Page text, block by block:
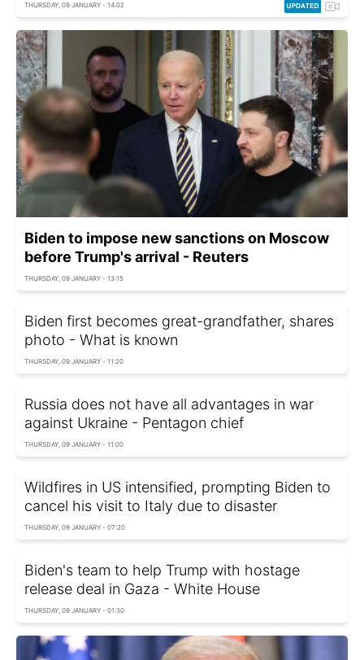
THURSDAY, 09 JANUARY - 14:02
Biden to impose new sanctions on Moscow
before Trump's arrival - Reuters
THURSDAY, 09 JANUARY - 13:15
Biden first becomes great-grandfather, shares
photo - What is known
THURSDAY, 09 JANUARY - 11:20
Russia does not have all advantages in war
against Ukraine - Pentagon chief
THURSDAY, 09 JANUARY - 11:00
Wildfires in US intensified, prompting Biden to
cancel his visit to Italy due to disaster
THURSDAY, 09 JANUARY - 07:20
Biden's team to help Trump with hostage
release deal in Gaza - White House
THURSDAY, 09 JANUARY - 01:30